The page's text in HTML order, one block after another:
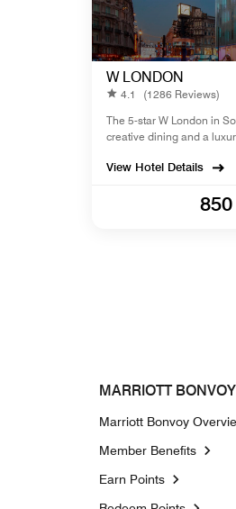
W LONDON
4.1
(1286 Reviews)
The 5-star W London in
creative dining and a
View Hotel Details
850
MARRIOTT BONVOY
Marriott Bonvoy
Member Benefits
Earn Points